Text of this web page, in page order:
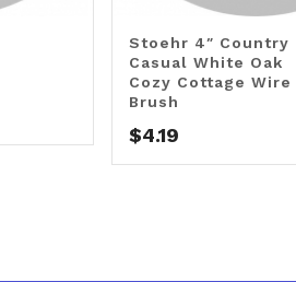
Stoehr 4″ Country
Casual White Oak
Cozy Cottage Wire
Brush
$4.19